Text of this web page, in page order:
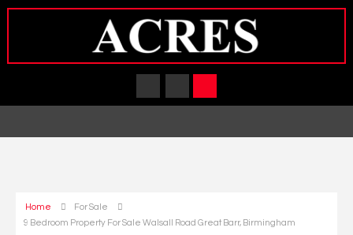
Home
For Sale
9 Bedroom Property For Sale Walsall Road Great Barr, Birmingham